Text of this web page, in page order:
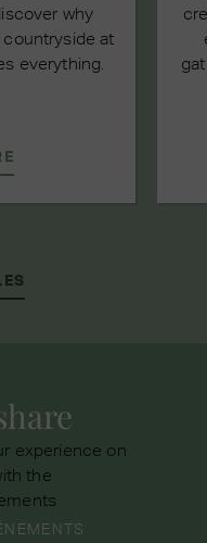
why
at
everything.
experience on
the